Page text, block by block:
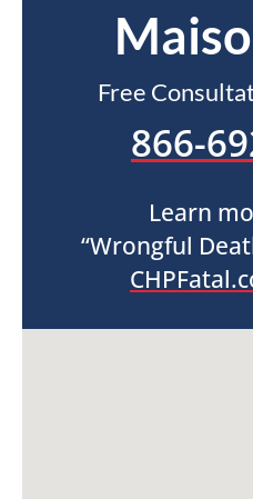
Free
866-
Learn
“Wrongful